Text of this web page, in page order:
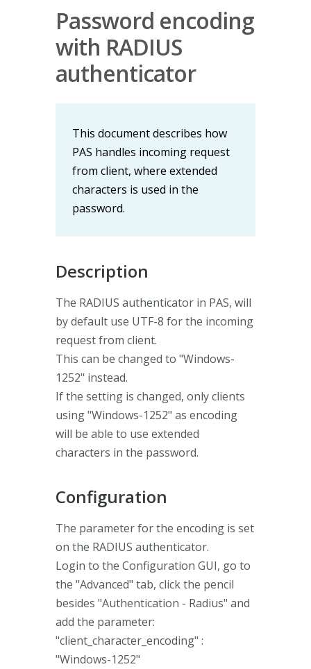
Password encoding
with RADIUS
authenticator
This document describes how
PAS handles incoming request
from client, where extended
characters is used in the
password.
Description
The RADIUS authenticator in PAS, will
by default use UTF-8 for the incoming
request from client.
This can be changed to "Windows-
1252" instead.
If the setting is changed, only clients
using "Windows-1252" as encoding
will be able to use extended
characters in the password.
Configuration
The parameter for the encoding is set
on the RADIUS authenticator.
Login to the Configuration GUI, go to
the "Advanced" tab, click the pencil
besides "Authentication - Radius" and
add the parameter:
"client_character_encoding" :
"Windows-1252"